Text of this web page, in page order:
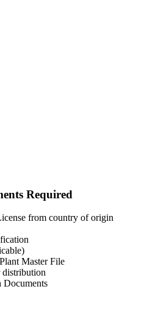
Required
from country of origin
Master File
distribution
Documents